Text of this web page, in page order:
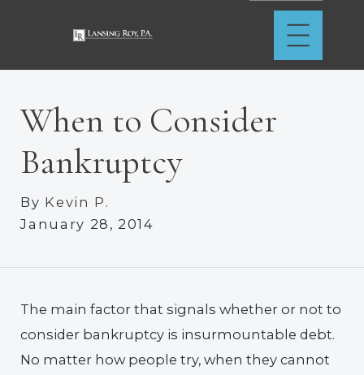
When to Consider
Bankruptcy
By Kevin P.
January 28, 2014
The main factor that signals whether or not to
consider bankruptcy is insurmountable debt.
No matter how people try, when they cannot